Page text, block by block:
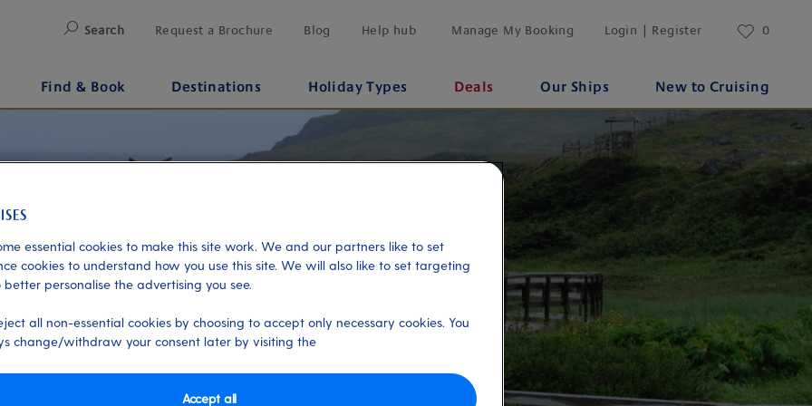
Search Request a Brochure Blog Help hub Manage My Booking Login | Register 0
Find & Book Destinations Holiday Types Deals Our Ships New to Cruising
essential cookies to make this site work. We and our partners like to set
cookies to understand how you use this site. We will also like to set targeting
better personalise the advertising you see.
all non-essential cookies by choosing to accept only necessary cookies. You
change/withdraw your consent later by visiting the
Accept all